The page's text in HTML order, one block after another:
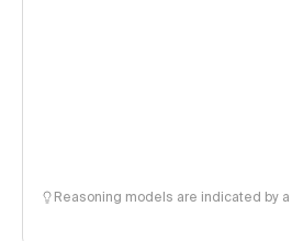
Reasoning models are indicated by